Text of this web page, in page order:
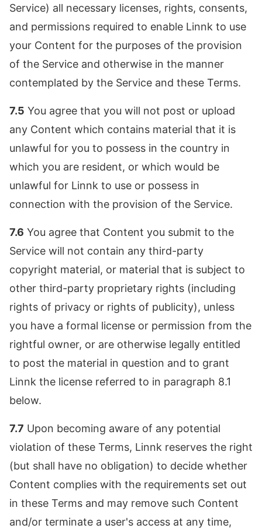
Service) all necessary licenses, rights, consents,
and permissions required to enable Linnk to use
your Content for the purposes of the provision
of the Service and otherwise in the manner
contemplated by the Service and these Terms.
7.5 You agree that you will not post or upload
any Content which contains material that it is
unlawful for you to possess in the country in
which you are resident, or which would be
unlawful for Linnk to use or possess in
connection with the provision of the Service.
7.6 You agree that Content you submit to the
Service will not contain any third-party
copyright material, or material that is subject to
other third-party proprietary rights (including
rights of privacy or rights of publicity), unless
you have a formal license or permission from the
rightful owner, or are otherwise legally entitled
to post the material in question and to grant
Linnk the license referred to in paragraph 8.1
below.
7.7 Upon becoming aware of any potential
violation of these Terms, Linnk reserves the right
(but shall have no obligation) to decide whether
Content complies with the requirements set out
in these Terms and may remove such Content
and/or terminate a user's access at any time,